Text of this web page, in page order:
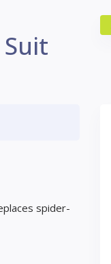
spider-